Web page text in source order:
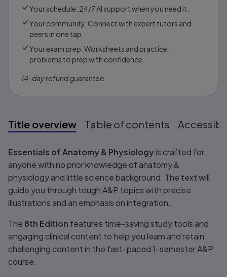
Your schedule. 24/7 AI support when you need it.
Your community. Connect with expert tutors and
peers in one tap.​
Your exam prep. Worksheets and practice
problems to prep with confidence.​​
14-day refund guarantee
Title overview Table of contents
Title overview
Essentials of Anatomy & Physiologyis crafted for
anyone with no prior knowledge of anatomy &
physiology and little science background. The text will
guide you through tough A&P topics with precise
illustrations and an emphasis on integration.
The 8th Edition features time-saving study tools and
engaging clinical content to help you learn and retain
challenging content in the fast-paced 1-semester A&P
course.